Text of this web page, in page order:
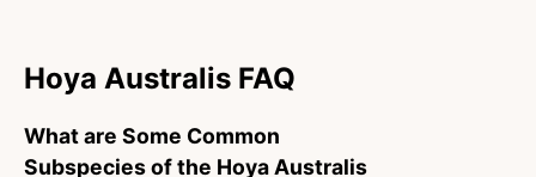
Hoya Australis FAQ
What are Some Common
Subspecies of the Hoya Australis